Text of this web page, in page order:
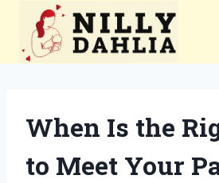
content
When Is the
to Meet Your